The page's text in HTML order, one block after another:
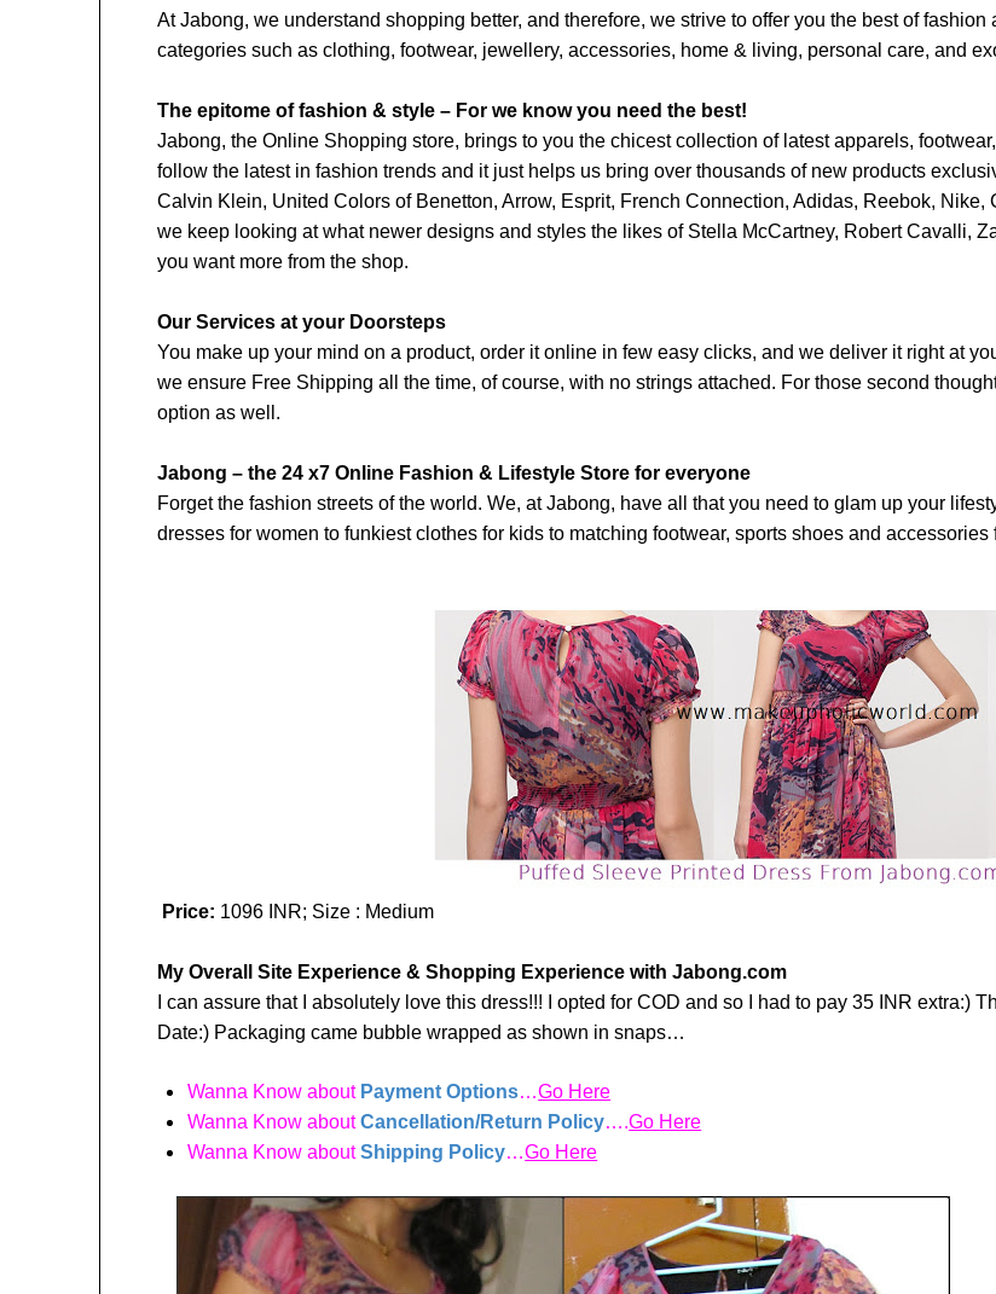
At Jabong, we understand shopping better, and therefore, we strive to offer you the best of fashion
categories such as clothing, footwear, jewellery, accessories, home & living, personal care, and
The epitome of fashion & style – For we know you need the best!
Jabong, the Online Shopping store, brings to you the chicest collection of latest apparels,
follow the latest in fashion trends and it just helps us bring over thousands of new products
Calvin Klein, United Colors of Benetton, Arrow, Esprit, French Connection, Adidas, Reebok,
we keep looking at what newer designs and styles the likes of Stella McCartney, Robert Cavalli,
you want more from the shop.
Our Services at your Doorsteps
You make up your mind on a product, order it online in few easy clicks, and we deliver it right at
we ensure Free Shipping all the time, of course, with no strings attached. For those second
option as well.
Jabong – the 24 x7 Online Fashion & Lifestyle Store for everyone
Forget the fashion streets of the world. We, at Jabong, have all that you need to glam up your
dresses for women to funkiest clothes for kids to matching footwear, sports shoes and
Price: 1096 INR; Size : Medium
My Overall Site Experience & Shopping Experience with Jabong.com
I can assure that I absolutely love this dress!!! I opted for COD and so I had to pay 35 INR extra:)
Date:) Packaging came bubble wrapped as shown in snaps…
Wanna Know about Payment Options…Go Here
Wanna Know aboutCancellation/Return Policy….Go Here
Wanna Know aboutShipping Policy…Go Here